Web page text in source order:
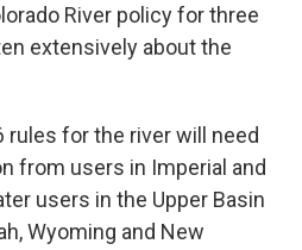
River policy for three
extensively about the
rules for the river will need
from users in Imperial and
users in the Upper Basin
Wyoming and New